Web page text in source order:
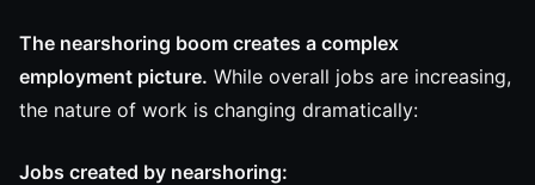
The nearshoring boom creates a complex
employment picture. While overall jobs are increasing,
the nature of work is changing dramatically:
Jobs created by nearshoring: